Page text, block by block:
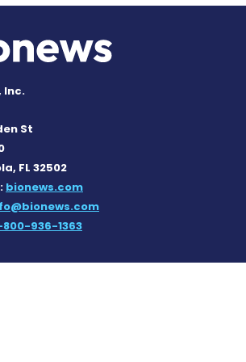
Inc.
St
FL 32502
bionews.com
800-936-1363